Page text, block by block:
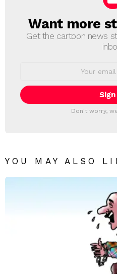
NEWSLETTER
Want more
Get the cartoon news
Don't worry,
YOU MAY ALSO